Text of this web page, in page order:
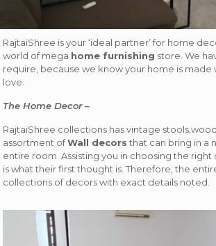
RajtaiShree is your ‘ideal partner’ for home
world of mega home furnishing store. We
require, because we know your home is made
love.
The Home Decor –
RajtaiShree collections has vintage
assortment ofWall decorsthat can bring in a
entire room. Assisting you in choosing the
is what their first thought is. Therefore, the
collections of decors with exact details noted.